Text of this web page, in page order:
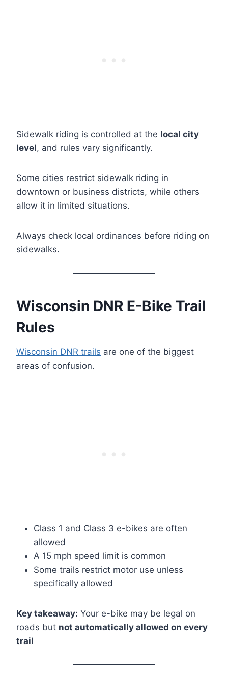
Sidewalk riding is controlled at the local city
level, and rules vary significantly.
Some cities restrict sidewalk riding in
downtown or business districts, while others
allow it in limited situations.
Always check local ordinances before riding on
sidewalks.
Wisconsin DNR E-Bike Trail
Rules
Wisconsin DNR trails are one of the biggest
areas of confusion.
Class 1 and Class 3 e-bikes are often
allowed
A 15 mph speed limit is common
Some trails restrict motor use unless
specifically allowed
Key takeaway: Your e-bike may be legal on
roads but not automatically allowed on every
trail